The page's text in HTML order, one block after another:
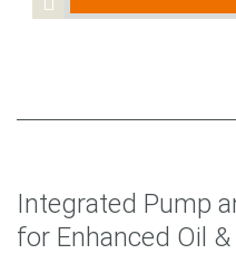
Integrated Pump
for Enhanced Oil